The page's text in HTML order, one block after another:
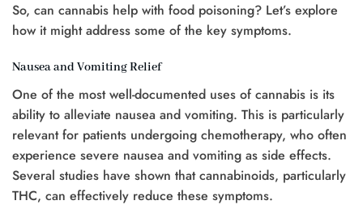
So, can cannabis help with food poisoning? Let’s explore
how it might address some of the key symptoms.
Nausea and Vomiting Relief
One of the most well-documented uses of cannabis is its
ability to alleviate nausea and vomiting. This is particularly
relevant for patients undergoing chemotherapy, who often
experience severe nausea and vomiting as side effects.
Several studies have shown that cannabinoids, particularly
THC, can effectively reduce these symptoms.